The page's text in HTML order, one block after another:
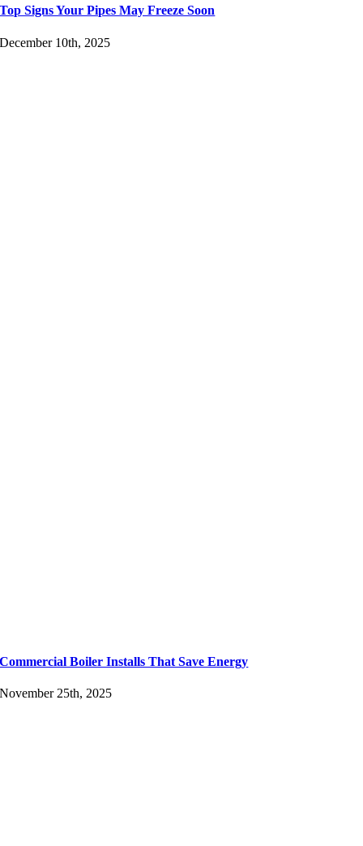
Top Signs Your Pipes May Freeze Soon
December 10th, 2025
Commercial Boiler Installs That Save Energy
November 25th, 2025